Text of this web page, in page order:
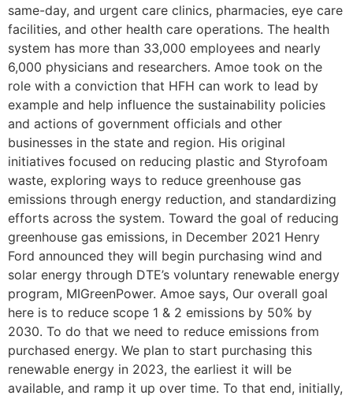
same-day, and urgent care clinics, pharmacies, eye care
facilities, and other health care operations. The health
system has more than 33,000 employees and nearly
6,000 physicians and researchers. Amoe took on the
role with a conviction that HFH can work to lead by
example and help influence the sustainability policies
and actions of government officials and other
businesses in the state and region. His original
initiatives focused on reducing plastic and Styrofoam
waste, exploring ways to reduce greenhouse gas
emissions through energy reduction, and standardizing
efforts across the system. Toward the goal of reducing
greenhouse gas emissions, in December 2021 Henry
Ford announced they will begin purchasing wind and
solar energy through DTE’s voluntary renewable energy
program, MIGreenPower. Amoe says, Our overall goal
here is to reduce scope 1 & 2 emissions by 50% by
2030. To do that we need to reduce emissions from
purchased energy. We plan to start purchasing this
renewable energy in 2023, the earliest it will be
available, and ramp it up over time. To that end, initially,